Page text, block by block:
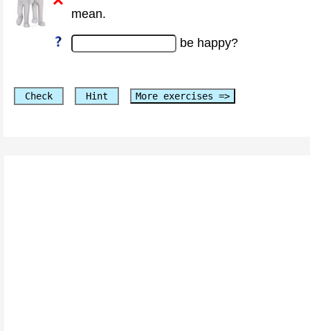
mean.
be happy?
Check Hint More exercises =>